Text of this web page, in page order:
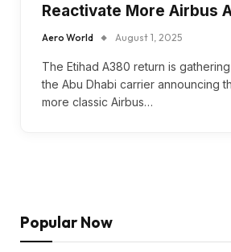
Reactivate More Airbus
Aero World August 1, 2025
The Etihad A380 return is
the Abu Dhabi carrier announcing
more classic Airbus…
Popular Now